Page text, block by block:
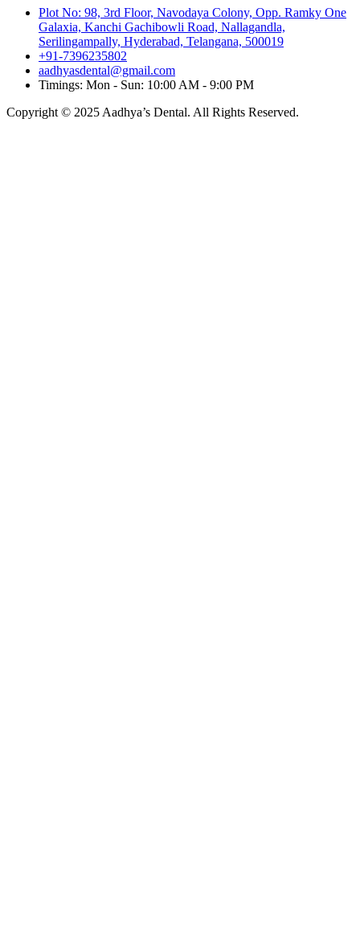
Plot No: 98, 3rd Floor, Navodaya Colony, Opp. Ramky One
Galaxia, Kanchi Gachibowli Road, Nallagandla,
Serilingampally, Hyderabad, Telangana, 500019
+91-7396235802
aadhyasdental@gmail.com
Timings: Mon - Sun: 10:00 AM - 9:00 PM
Copyright © 2025 Aadhya’s Dental. All Rights Reserved.